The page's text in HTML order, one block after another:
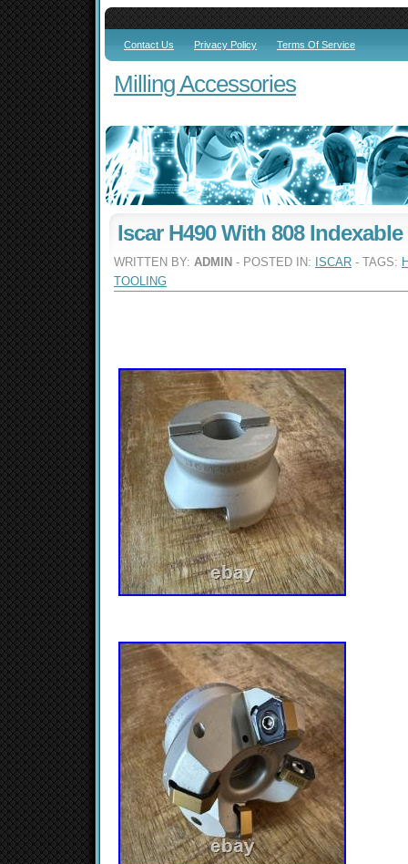
Contact Us Privacy Policy Terms Of Service
Milling Accessories
Iscar H490 With 808
WRITTEN BY: ADMIN - POSTED IN: ISCAR - TAGS:
TOOLING